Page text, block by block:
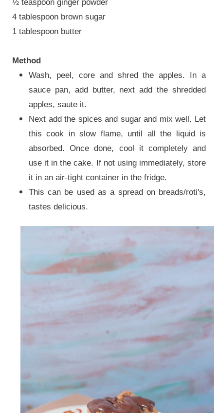
½ teaspoon ginger powder
4 tablespoon brown sugar
1 tablespoon butter
Method
Wash, peel, core and shred the apples. In a
sauce pan, add butter, next add the shredded
apples, saute it.
Next add the spices and sugar and mix well. Let
this cook in slow flame, until all the liquid is
absorbed. Once done, cool it completely and
use it in the cake. If not using immediately, store
it in an air-tight container in the fridge.
This can be used as a spread on breads/roti's,
tastes delicious.